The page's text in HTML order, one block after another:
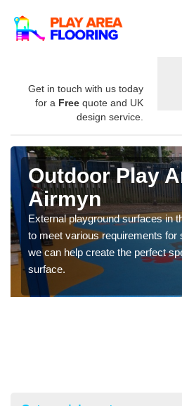
Get in touch with us today
for a Free quote and UK
design service.
Outdoor Play
Airmyn
External playground surfaces in
to meet various requirements for
we can help create the perfect
surface.